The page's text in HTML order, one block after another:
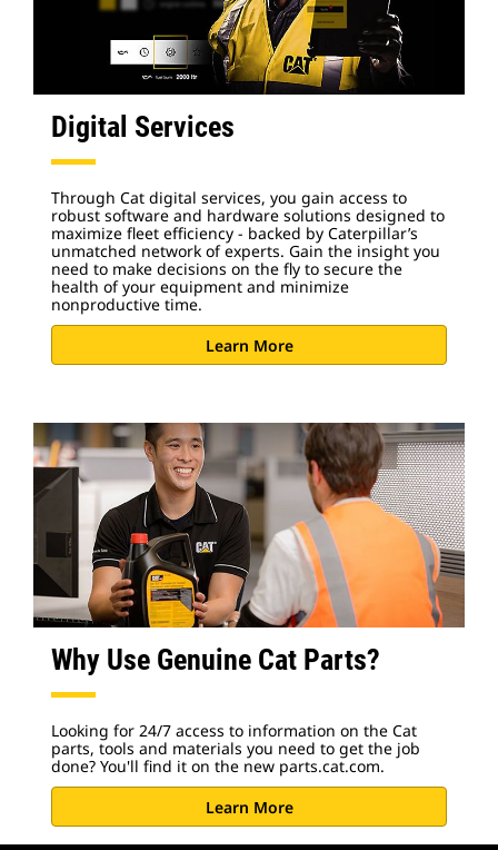
Digital Services
Through Cat digital services, you gain access to
robust software and hardware solutions designed to
maximize fleet efficiency - backed by Caterpillar’s
unmatched network of experts. Gain the insight you
need to make decisions on the fly to secure the
health of your equipment and minimize
nonproductive time.
Learn More
Why Use Genuine Cat Parts?
Looking for 24/7 access to information on the Cat
parts, tools and materials you need to get the job
done? You'll find it on the new parts.cat.com.
Learn More